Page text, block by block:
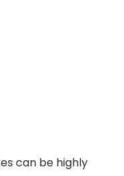
can be highly